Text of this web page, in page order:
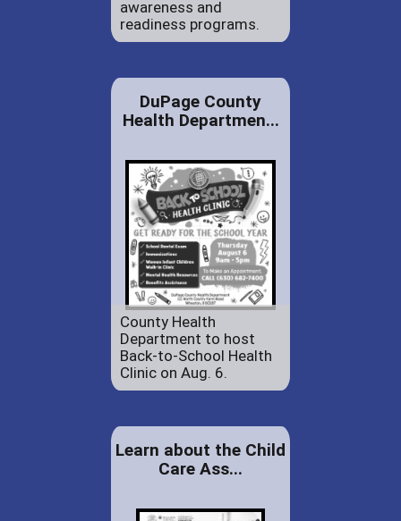
awareness and
readiness programs.
DuPage County
Health Departmen...
County Health
Department to host
Back-to-School Health
Clinic on Aug. 6.
Learn about the Child
Care Ass...